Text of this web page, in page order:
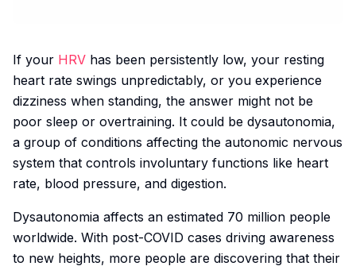
If your HRV has been persistently low, your resting
heart rate swings unpredictably, or you experience
dizziness when standing, the answer might not be
poor sleep or overtraining. It could be dysautonomia,
a group of conditions affecting the autonomic nervous
system that controls involuntary functions like heart
rate, blood pressure, and digestion.
Dysautonomia affects an estimated 70 million people
worldwide. With post-COVID cases driving awareness
to new heights, more people are discovering that their